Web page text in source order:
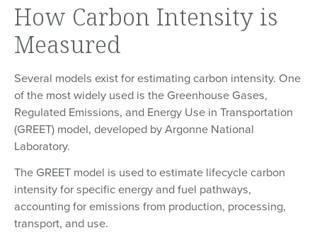
How Carbon Intensity is
Measured
Several models exist for estimating carbon intensity. One
of the most widely used is the Greenhouse Gases,
Regulated Emissions, and Energy Use in Transportation
(GREET) model, developed by Argonne National
Laboratory.
The GREET model is used to estimate lifecycle carbon
intensity for specific energy and fuel pathways,
accounting for emissions from production, processing,
transport, and use.